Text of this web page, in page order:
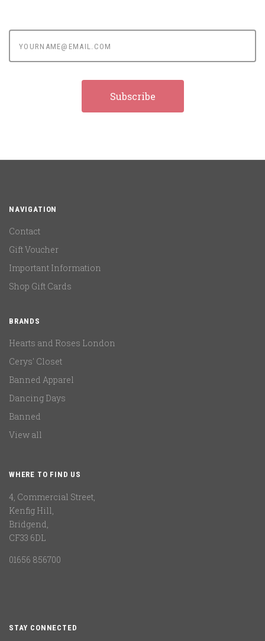
NAVIGATION
Contact
Gift Voucher
Important Information
Shop Gift Cards
BRANDS
Hearts and Roses London
Cerys' Closet
Banned Apparel
Dancing Days
Banned
View all
WHERE TO FIND US
4, Commercial Street,
Kenfig Hill,
Bridgend,
CF33 6DL
01656 856700
STAY CONNECTED